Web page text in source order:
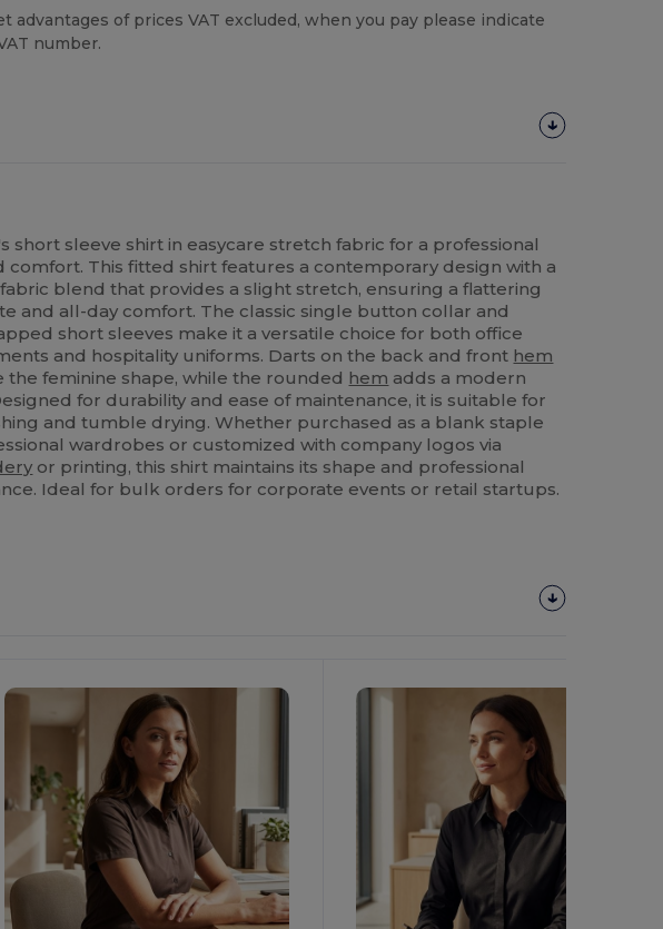
advantages of prices VAT excluded, when you pay please indicate
number.
short sleeve shirt in easycare stretch fabric for a professional
comfort. This fitted shirt features a contemporary design with a
blend that provides a slight stretch, ensuring a flattering
and all-day comfort. The classic single button collar and
short sleeves make it a versatile choice for both office
and hospitality uniforms. Darts on the back and front hem
the feminine shape, while the rounded hem adds a modern
for durability and ease of maintenance, it is suitable for
and tumble drying. Whether purchased as a blank staple
wardrobes or customized with company logos via
or printing, this shirt maintains its shape and professional
Ideal for bulk orders for corporate events or retail startups.